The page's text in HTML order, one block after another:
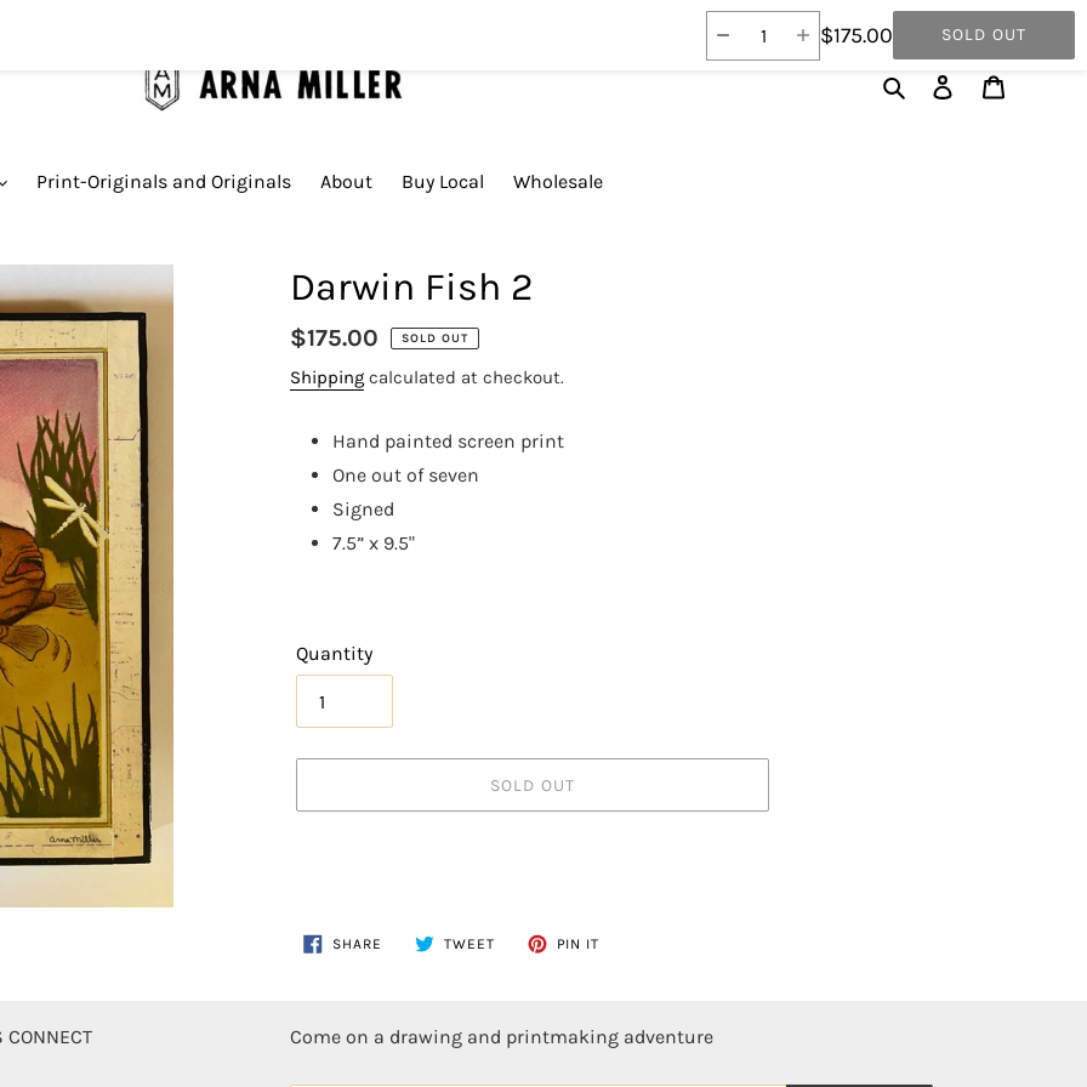
Search Log in
Print-Originals and Originals About Buy Local Wholesale
Darwin Fish 2
Regular
price
$175.00 SOLD OUT
Shipping calculated at checkout.
Hand painted screen print
One out of seven
Signed
7.5” x 9.5"
Quantity
SOLD OUT
AddingSHARE SHARE
TWEETTWEET
PIN IT
CONNECT Come on a drawing and printmaking adventure
$175.00 SOLD OUT